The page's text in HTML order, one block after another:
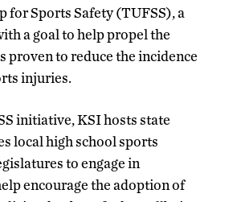
for Sports Safety (TUFSS), a
a goal to help propel the
proven to reduce the incidence
injuries.
initiative, KSI hosts state
local high school sports
to engage in
encourage the adoption of